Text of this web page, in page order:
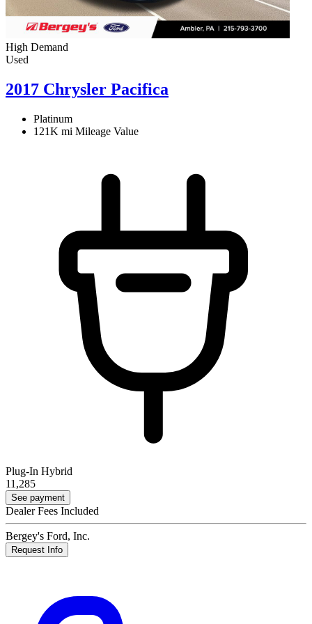
High Demand
Used
2017 Chrysler Pacifica
Platinum
121K mi Mileage Value
Plug-In Hybrid
11,285
See payment
Dealer Fees Included
Bergey's Ford, Inc.
Request Info